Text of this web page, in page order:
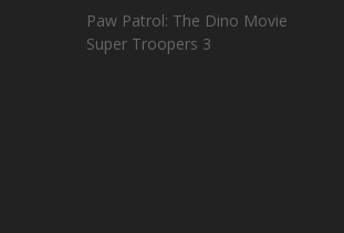
Paw Patrol: The Dino Movie
Super Troopers 3